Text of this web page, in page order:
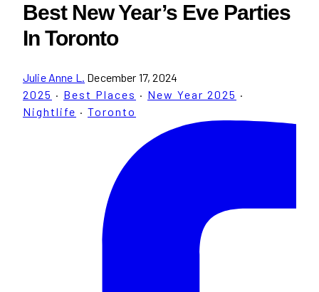
Best New Year’s Eve Parties
In Toronto
Julie Anne L. December 17, 2024
2025 · Best Places · New Year 2025 ·
Nightlife · Toronto